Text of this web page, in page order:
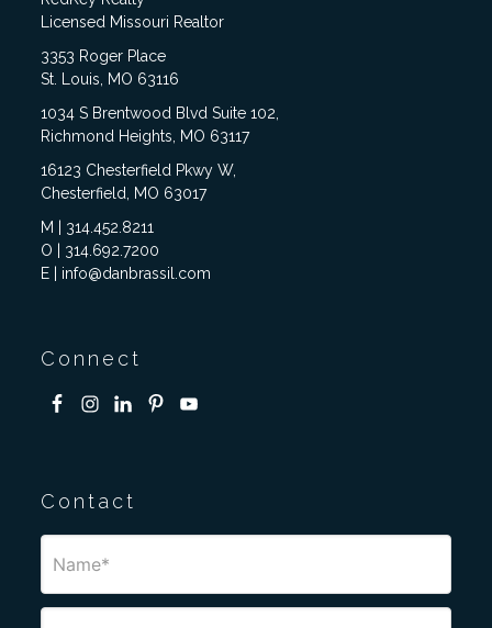
Licensed Missouri Realtor
3353 Roger Place
St. Louis, MO 63116
1034 S Brentwood Blvd Suite 102,
Richmond Heights, MO 63117
16123 Chesterfield Pkwy W,
Chesterfield, MO 63017
M | 314.452.8211
O | 314.692.7200
E | info@danbrassil.com
Connect
Contact